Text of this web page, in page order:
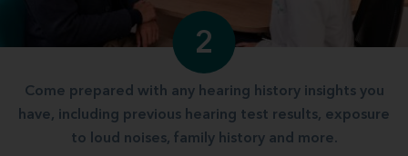
2
Come prepared with any hearing history insights you
have, including previous hearing test results, exposure
to loud noises, family history and more.